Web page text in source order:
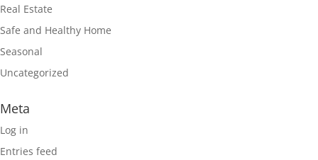
Real Estate
Safe and Healthy Home
Seasonal
Uncategorized
Meta
Log in
Entries feed